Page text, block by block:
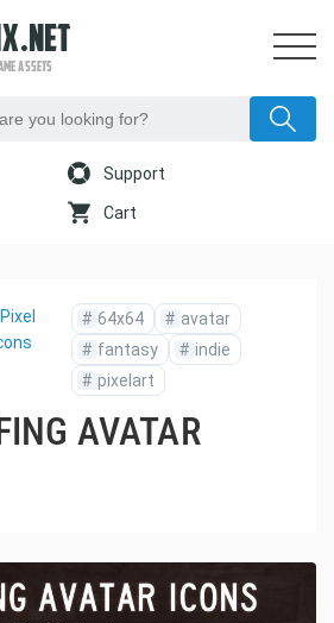
ASSETS
Support
Cart
Pixel
# 64x64 # avatar
# fantasy # indie
# pixelart
AVATAR